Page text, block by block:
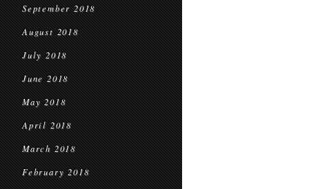
September 2018
August 2018
July 2018
June 2018
May 2018
April 2018
March 2018
February 2018